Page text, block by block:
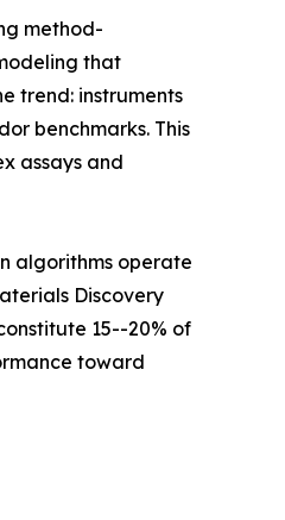
method-
that
trend: instruments
benchmarks. This
assays and
algorithms operate
Discovery
15--20% of
toward